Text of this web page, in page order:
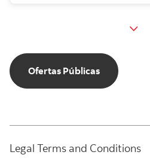
Ofertas PúblicasOfertas
Legal Terms and Conditions